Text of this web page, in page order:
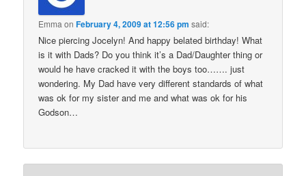
Emma onFebruary 4, 2009 at 12:56 pm said:
Nice piercing Jocelyn! And happy belated birthday! What
is it with Dads? Do you think it’s a Dad/Daughter thing or
would he have cracked it with the boys too……. just
wondering. My Dad have very different standards of what
was ok for my sister and me and what was ok for his
Godson…